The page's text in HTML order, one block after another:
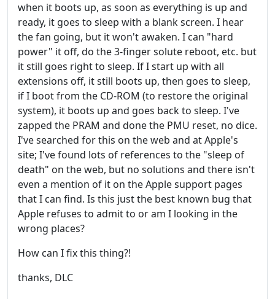
when it boots up, as soon as everything is up and
ready, it goes to sleep with a blank screen. I hear
the fan going, but it won't awaken. I can "hard
power" it off, do the 3-finger solute reboot, etc. but
it still goes right to sleep. If I start up with all
extensions off, it still boots up, then goes to sleep,
if I boot from the CD-ROM (to restore the original
system), it boots up and goes back to sleep. I've
zapped the PRAM and done the PMU reset, no dice.
I've searched for this on the web and at Apple's
site; I've found lots of references to the "sleep of
death" on the web, but no solutions and there isn't
even a mention of it on the Apple support pages
that I can find. Is this just the best known bug that
Apple refuses to admit to or am I looking in the
wrong places?
How can I fix this thing?!
thanks, DLC